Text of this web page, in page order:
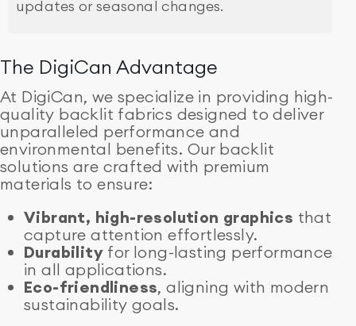
updates or seasonal changes.
The DigiCan Advantage
At DigiCan, we specialize in providing high-
quality backlit fabrics designed to deliver
unparalleled performance and
environmental benefits. Our backlit
solutions are crafted with premium
materials to ensure:
Vibrant, high-resolution graphics that
capture attention effortlessly.
Durability for long-lasting performance
in all applications.
Eco-friendliness, aligning with modern
sustainability goals.